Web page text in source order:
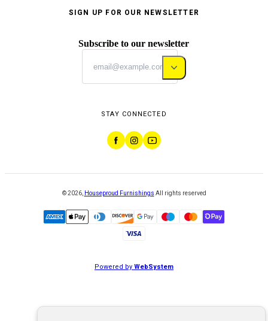
SIGN UP FOR OUR NEWSLETTER
Subscribe to our newsletter
STAY CONNECTED
©2026, Houseproud Furnishings All rights reserved
Powered byWebSystem